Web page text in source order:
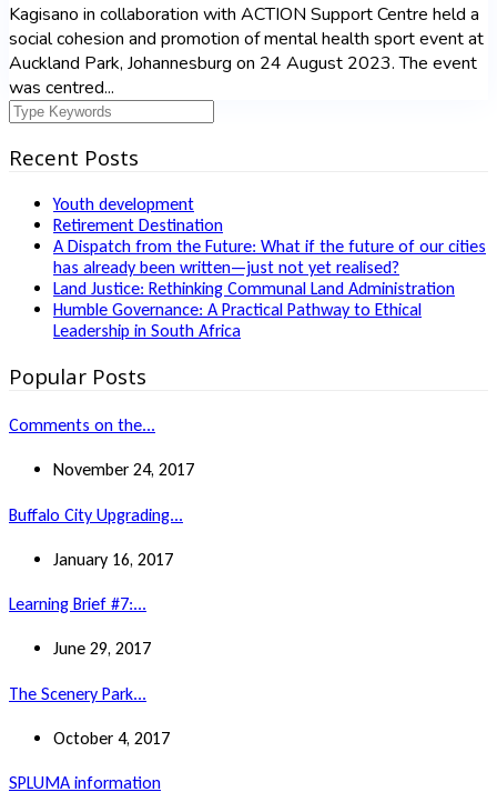
Kagisano in collaboration with ACTION Support Centre held a
social cohesion and promotion of mental health sport event at
Auckland Park, Johannesburg on 24 August 2023. The event
was centred...
Recent Posts
Youth development
Retirement Destination
A Dispatch from the Future: What if the future of our cities
has already been written—just not yet realised?
Land Justice: Rethinking Communal Land Administration
Humble Governance: A Practical Pathway to Ethical
Leadership in South Africa
Popular Posts
Comments on the...
November 24, 2017
Buffalo City Upgrading...
January 16, 2017
Learning Brief #7:...
June 29, 2017
The Scenery Park...
October 4, 2017
SPLUMA information